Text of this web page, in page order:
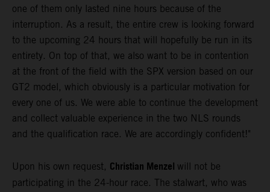
one of them only lasted nine hours because of the
interruption. As a result, the entire crew is looking forward
to the upcoming 24 hours that will hopefully be run in its
entirety. On top of that, we also want to be in contention
at the front of the field with the SPX version based on our
GT2 model, which obviously is a particular motivation for
every one of us. We were able to continue the development
and collect valuable experience in the two NLS rounds
and the qualification race. We are accordingly confident!"
Upon his own request, Christian Menzel will not be
participating in the 24-hour race. The stalwart, who was